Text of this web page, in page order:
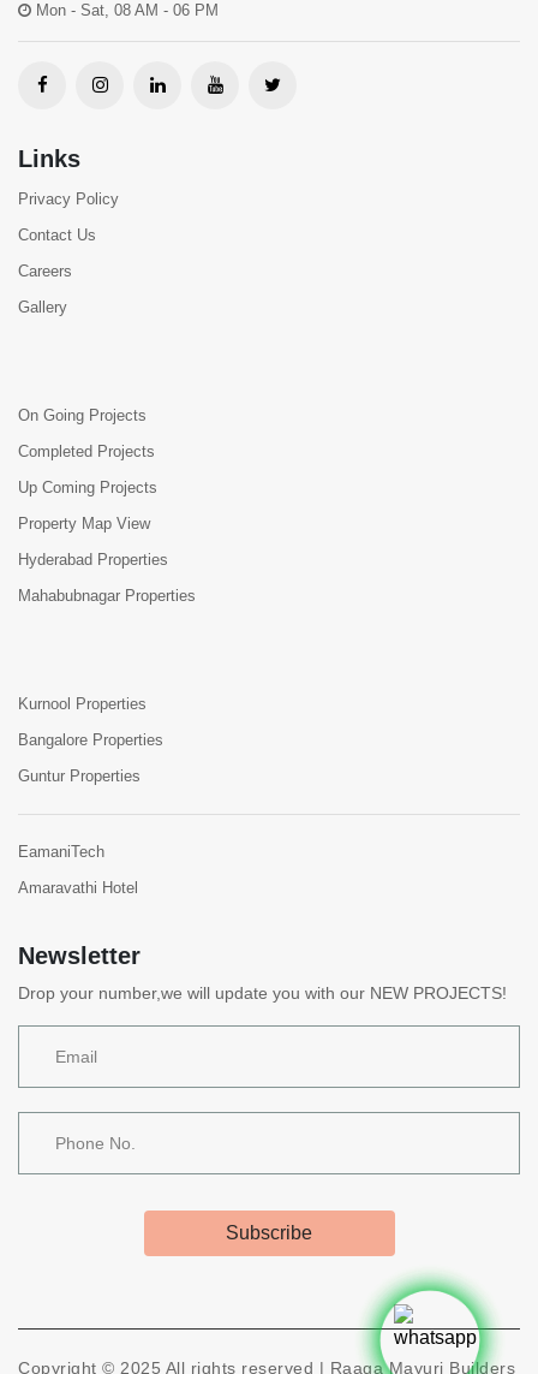
Mon - Sat, 08 AM - 06 PM
Links
Privacy Policy
Contact Us
Careers
Gallery
On Going Projects
Completed Projects
Up Coming Projects
Property Map View
Hyderabad Properties
Mahabubnagar Properties
Kurnool Properties
Bangalore Properties
Guntur Properties
EamaniTech
Amaravathi Hotel
Newsletter
Drop your number,we will update you with our NEW PROJECTS!
Subscribe
Copyright © 2025 All rights reserved | Raaga Mayuri Builders